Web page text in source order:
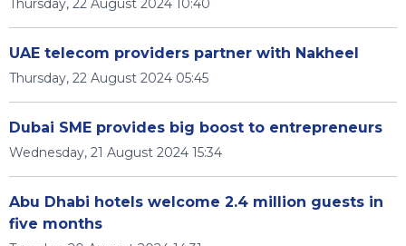
Thursday, 22 August 2024 10:40
UAE telecom providers partner with Nakheel
Thursday, 22 August 2024 05:45
Dubai SME provides big boost to entrepreneurs
Wednesday, 21 August 2024 15:34
Abu Dhabi hotels welcome 2.4 million guests in
five months